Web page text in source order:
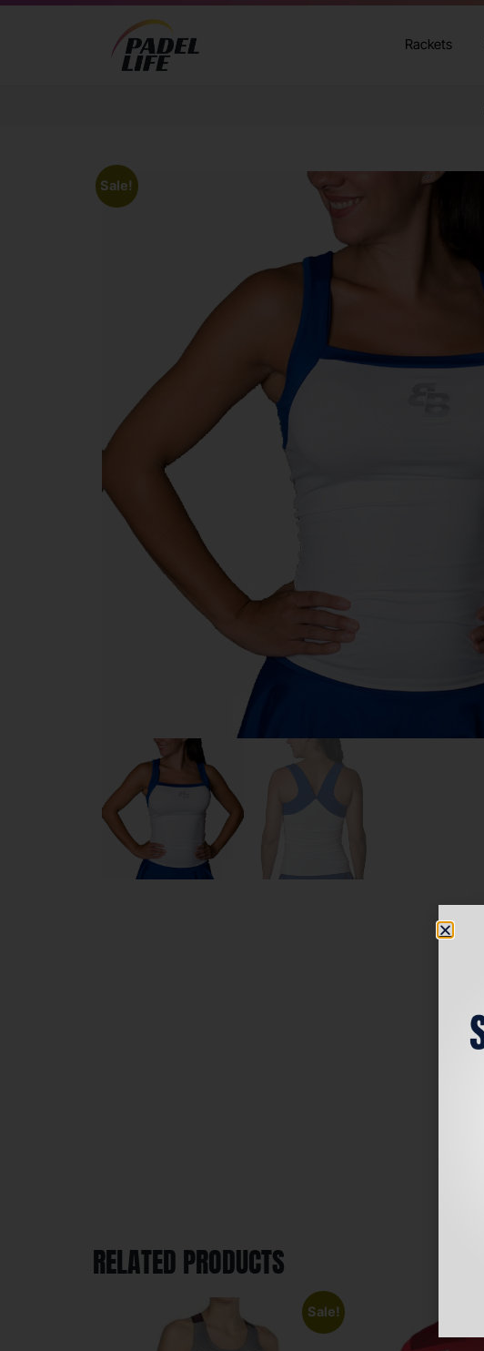
Rackets
Sale!
RELATED PRODUCTS
Sale!